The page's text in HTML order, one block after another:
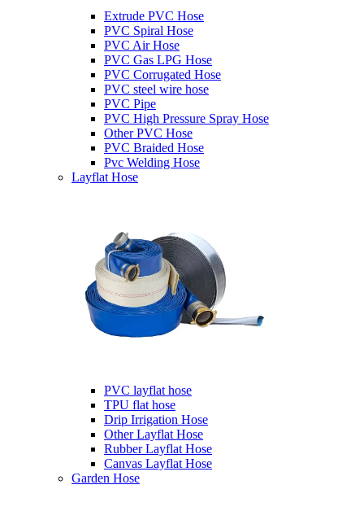
Extrude PVC Hose
PVC Spiral Hose
PVC Air Hose
PVC Gas LPG Hose
PVC Corrugated Hose
PVC steel wire hose
PVC Pipe
PVC High Pressure Spray Hose
Other PVC Hose
PVC Braided Hose
Pvc Welding Hose
Layflat Hose
PVC layflat hose
TPU flat hose
Drip Irrigation Hose
Other Layflat Hose
Rubber Layflat Hose
Canvas Layflat Hose
Garden Hose